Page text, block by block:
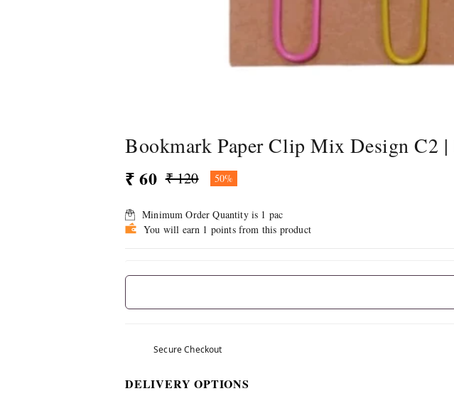
Bookmark Paper Clip Mix Design C2
₹ 60 ₹ 120 50%
Minimum Order Quantity is 1 pac
You will earn 1 points from this product
Secure Checkout
DELIVERY OPTIONS